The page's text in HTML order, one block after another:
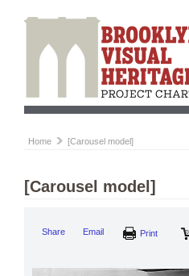
Home [Carousel model]
[Carousel model]
Share Email